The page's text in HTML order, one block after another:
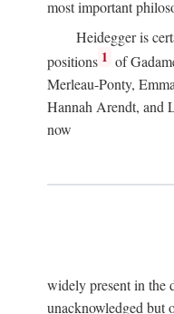
most important
Heidegger is
positions 1 of
Merleau-Ponty,
Hannah Arendt, and
now
widely present in the
unacknowledged but